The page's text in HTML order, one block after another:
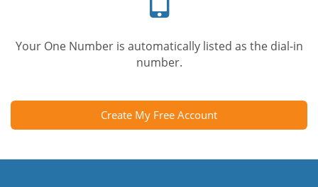
Your One Number is automatically listed as the dial-in
number.
Create My Free Account